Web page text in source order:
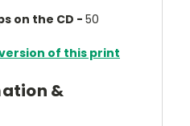
on the CD - 50
of this print
&